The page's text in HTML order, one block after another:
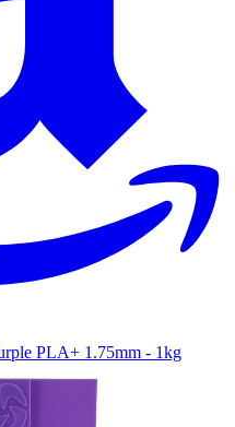
PLA+ 1.75mm - 1kg